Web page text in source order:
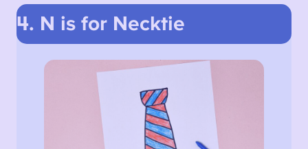
4. N is for Necktie